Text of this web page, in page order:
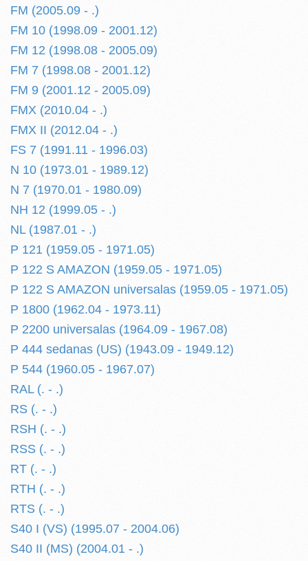
FM (2005.09 - .)
FM 10 (1998.09 - 2001.12)
FM 12 (1998.08 - 2005.09)
FM 7 (1998.08 - 2001.12)
FM 9 (2001.12 - 2005.09)
FMX (2010.04 - .)
FMX II (2012.04 - .)
FS 7 (1991.11 - 1996.03)
N 10 (1973.01 - 1989.12)
N 7 (1970.01 - 1980.09)
NH 12 (1999.05 - .)
NL (1987.01 - .)
P 121 (1959.05 - 1971.05)
P 122 S AMAZON (1959.05 - 1971.05)
P 122 S AMAZON universalas (1959.05 - 1971.05)
P 1800 (1962.04 - 1973.11)
P 2200 universalas (1964.09 - 1967.08)
P 444 sedanas (US) (1943.09 - 1949.12)
P 544 (1960.05 - 1967.07)
RAL (. - .)
RS (. - .)
RSH (. - .)
RSS (. - .)
RT (. - .)
RTH (. - .)
RTS (. - .)
S40 I (VS) (1995.07 - 2004.06)
S40 II (MS) (2004.01 - .)